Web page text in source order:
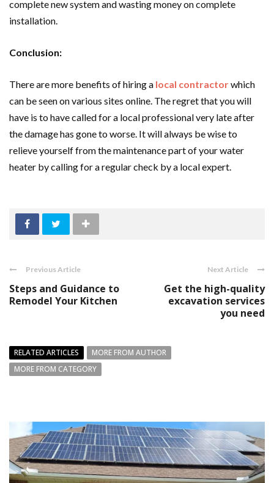
complete new system and wasting money on complete
installation.
Conclusion:
There are more benefits of hiring a local contractorwhich
can be seen on various sites online. The regret that you will
have is to have called for a local professional very late after
the damage has gone to worse. It will always be wise to
relieve yourself from the maintenance part of your water
heater by calling for a regular check by a local expert.
Previous Article
Steps and Guidance to
Remodel Your Kitchen
Next Article
Get the high-quality
excavation services
you need
RELATED ARTICLES
MORE FROM AUTHOR
MORE FROM CATEGORY